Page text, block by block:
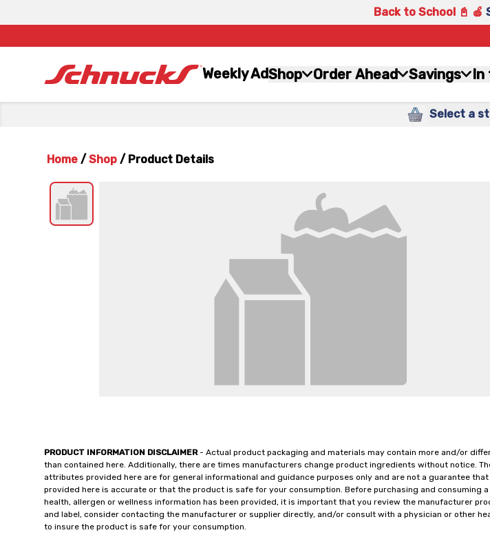
Back to School 📓 🍎
Weekly AdShop Order Ahead Savings In
Select a
Home / Shop / Product Details
PRODUCT INFORMATION DISCLAIMER- Actual product packaging and materials may contain more and/or
than contained here. Additionally, there are times manufacturers change product ingredients without notice.
attributes provided here are for general informational and guidance purposes only and are not a guarantee
provided here is accurate or that the product is safe for your consumption. Before purchasing and consuming
health, allergen or wellness information has been provided, it is important that you review the manufacturer
and label, consider contacting the manufacturer or supplier directly, and/or consult with a physician or other
to insure the product is safe for your consumption.